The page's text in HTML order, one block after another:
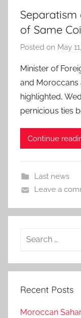
Separatism
of Same
Posted on May
Minister of
and Moroccans
highlighted,
pernicious ties
Continue
Last news
Leave a
Search
Recent Posts
Moroccan